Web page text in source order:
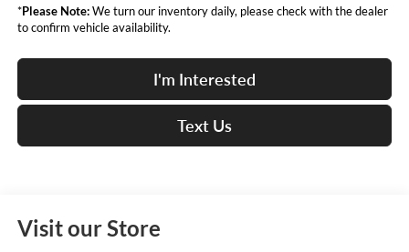
*Please Note:We turn our inventory daily, please check with the dealer
to confirm vehicle availability.
I'm Interested
Text Us
Visit our Store